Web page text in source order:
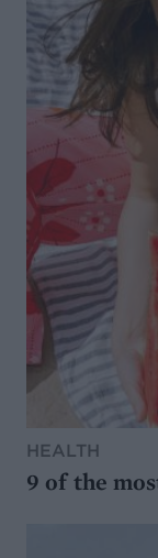
HEALTH
9 of the